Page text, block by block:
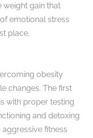
gain that
emotional stress
place.
obesity
changes. The first
with proper testing
and detoxing
fitness